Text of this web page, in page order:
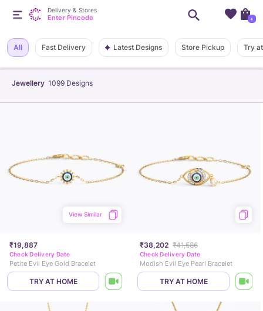
Jewellery 1099 Designs
All Fast Delivery Latest Designs Store Pickup Try
₹19,887
View Similar
Check Delivery Date
Petite Evil Eye Gold Bracelet
TRY AT HOME
₹38,202 ₹41,586
Check Delivery Date
Modish Evil Eye Pearl Bracelet
TRY AT HOME
Delivery & Stores
Enter Pincode +